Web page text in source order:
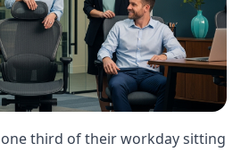
third of their workday sitting